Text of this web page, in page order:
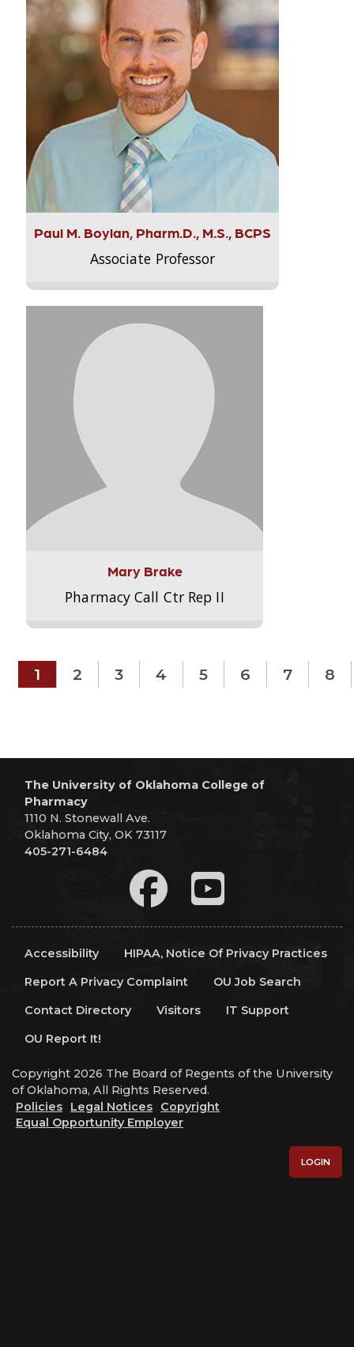
Paul M. Boylan, Pharm.D., M.S., BCPS
Associate Professor
Mary Brake
Pharmacy Call Ctr Rep II
1 2 3 4 5 6 7 8
The University of Oklahoma College of
Pharmacy
1110 N. Stonewall Ave.
Oklahoma City, OK 73117
405-271-6484
Accessibility
HIPAA, Notice Of Privacy Practices
Report A Privacy Complaint
OU Job Search
Contact Directory
Visitors
IT Support
OU Report It!
Copyright 2026 The Board of Regents of the University
of Oklahoma, All Rights Reserved.
Policies
Legal Notices
Copyright
Equal Opportunity Employer
LOGIN